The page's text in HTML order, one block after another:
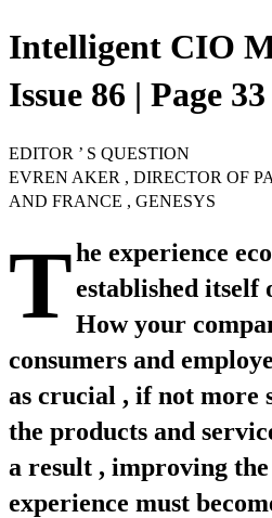
Intelligent CIO
Issue 86 | Page 33
EDITOR ’ S QUESTION
EVREN AKER , DIRECTOR OF
AND FRANCE , GENESYS
The experience
established itself
How your
consumers and
as crucial , if not more
the products and
a result , improving
experience must